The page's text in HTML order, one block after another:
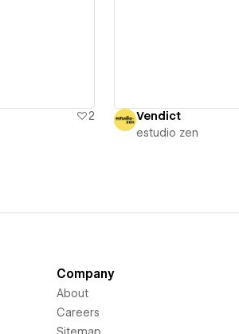
2
Vendict
estudio zen
Company
About
Careers
Sitemap